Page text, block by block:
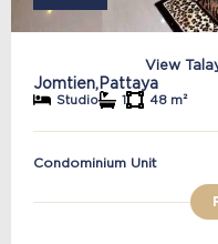
View
Jomtien,Pattaya
Studio 1 48 m²
Condominium Unit